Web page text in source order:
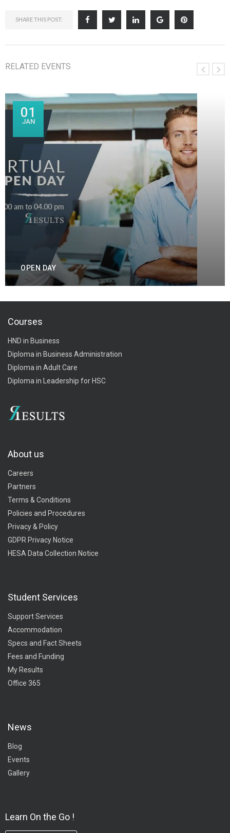
SHARE THIS POST:
RELATED EVENTS
01
JAN
OPEN DAY
Courses
HND in Business
Diploma in Business Administration
Diploma in Adult Care
Diploma in Leadership for HSC
About us
Careers
Partners
Terms & Conditions
Policies and Procedures
Privacy & Policy
GDPR Privacy Notice
HESA Data Collection Notice
Student Services
Support Services
Accommodation
Specs and Fact Sheets
Fees and Funding
My Results
Office 365
News
Blog
Events
Gallery
Learn On the Go !